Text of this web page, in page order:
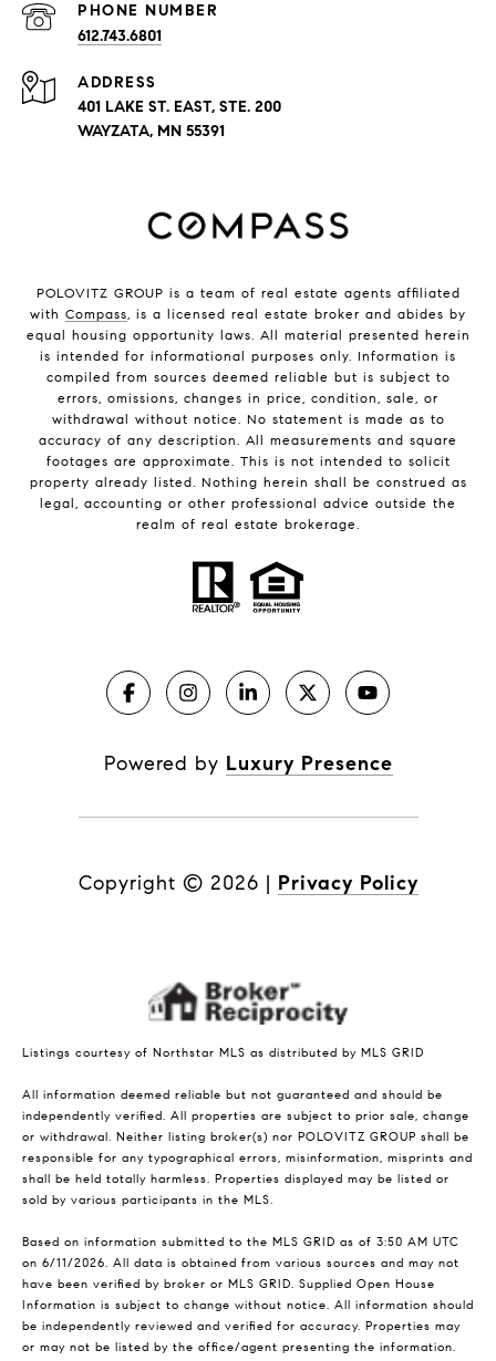
PHONE NUMBER
612.743.6801
ADDRESS
401 LAKE ST. EAST, STE. 200
WAYZATA, MN 55391
POLOVITZ GROUP is a team of real estate agents affiliated
with Compass, is a licensed real estate broker and abides by
equal housing opportunity laws. All material presented herein
is intended for informational purposes only. Information is
compiled from sources deemed reliable but is subject to
errors, omissions, changes in price, condition, sale, or
withdrawal without notice. No statement is made as to
accuracy of any description. All measurements and square
footages are approximate. This is not intended to solicit
property already listed. Nothing herein shall be construed as
legal, accounting or other professional advice outside the
realm of real estate brokerage.
Powered by Luxury Presence
Copyright © 2026 | Privacy Policy
Listings courtesy of Northstar MLS as distributed by MLS GRID
All information deemed reliable but not guaranteed and should be
independently verified. All properties are subject to prior sale, change
or withdrawal. Neither listing broker(s) nor POLOVITZ GROUP shall be
responsible for any typographical errors, misinformation, misprints and
shall be held totally harmless. Properties displayed may be listed or
sold by various participants in the MLS.
Based on information submitted to the MLS GRID as of 3:50 AM UTC
on 6/11/2026. All data is obtained from various sources and may not
have been verified by broker or MLS GRID. Supplied Open House
Information is subject to change without notice. All information should
be independently reviewed and verified for accuracy. Properties may
or may not be listed by the office/agent presenting the information.